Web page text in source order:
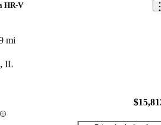
HR-V
mi
IL